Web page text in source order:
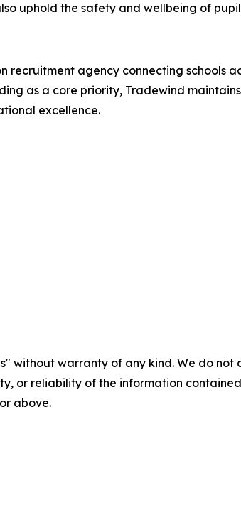
uphold the safety and wellbeing of
agency connecting schools
as a core priority, Tradewind
excellence.
without warranty of any kind. We do
or reliability of the information
above.